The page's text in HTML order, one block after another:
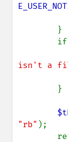
isn't a
"rb" );